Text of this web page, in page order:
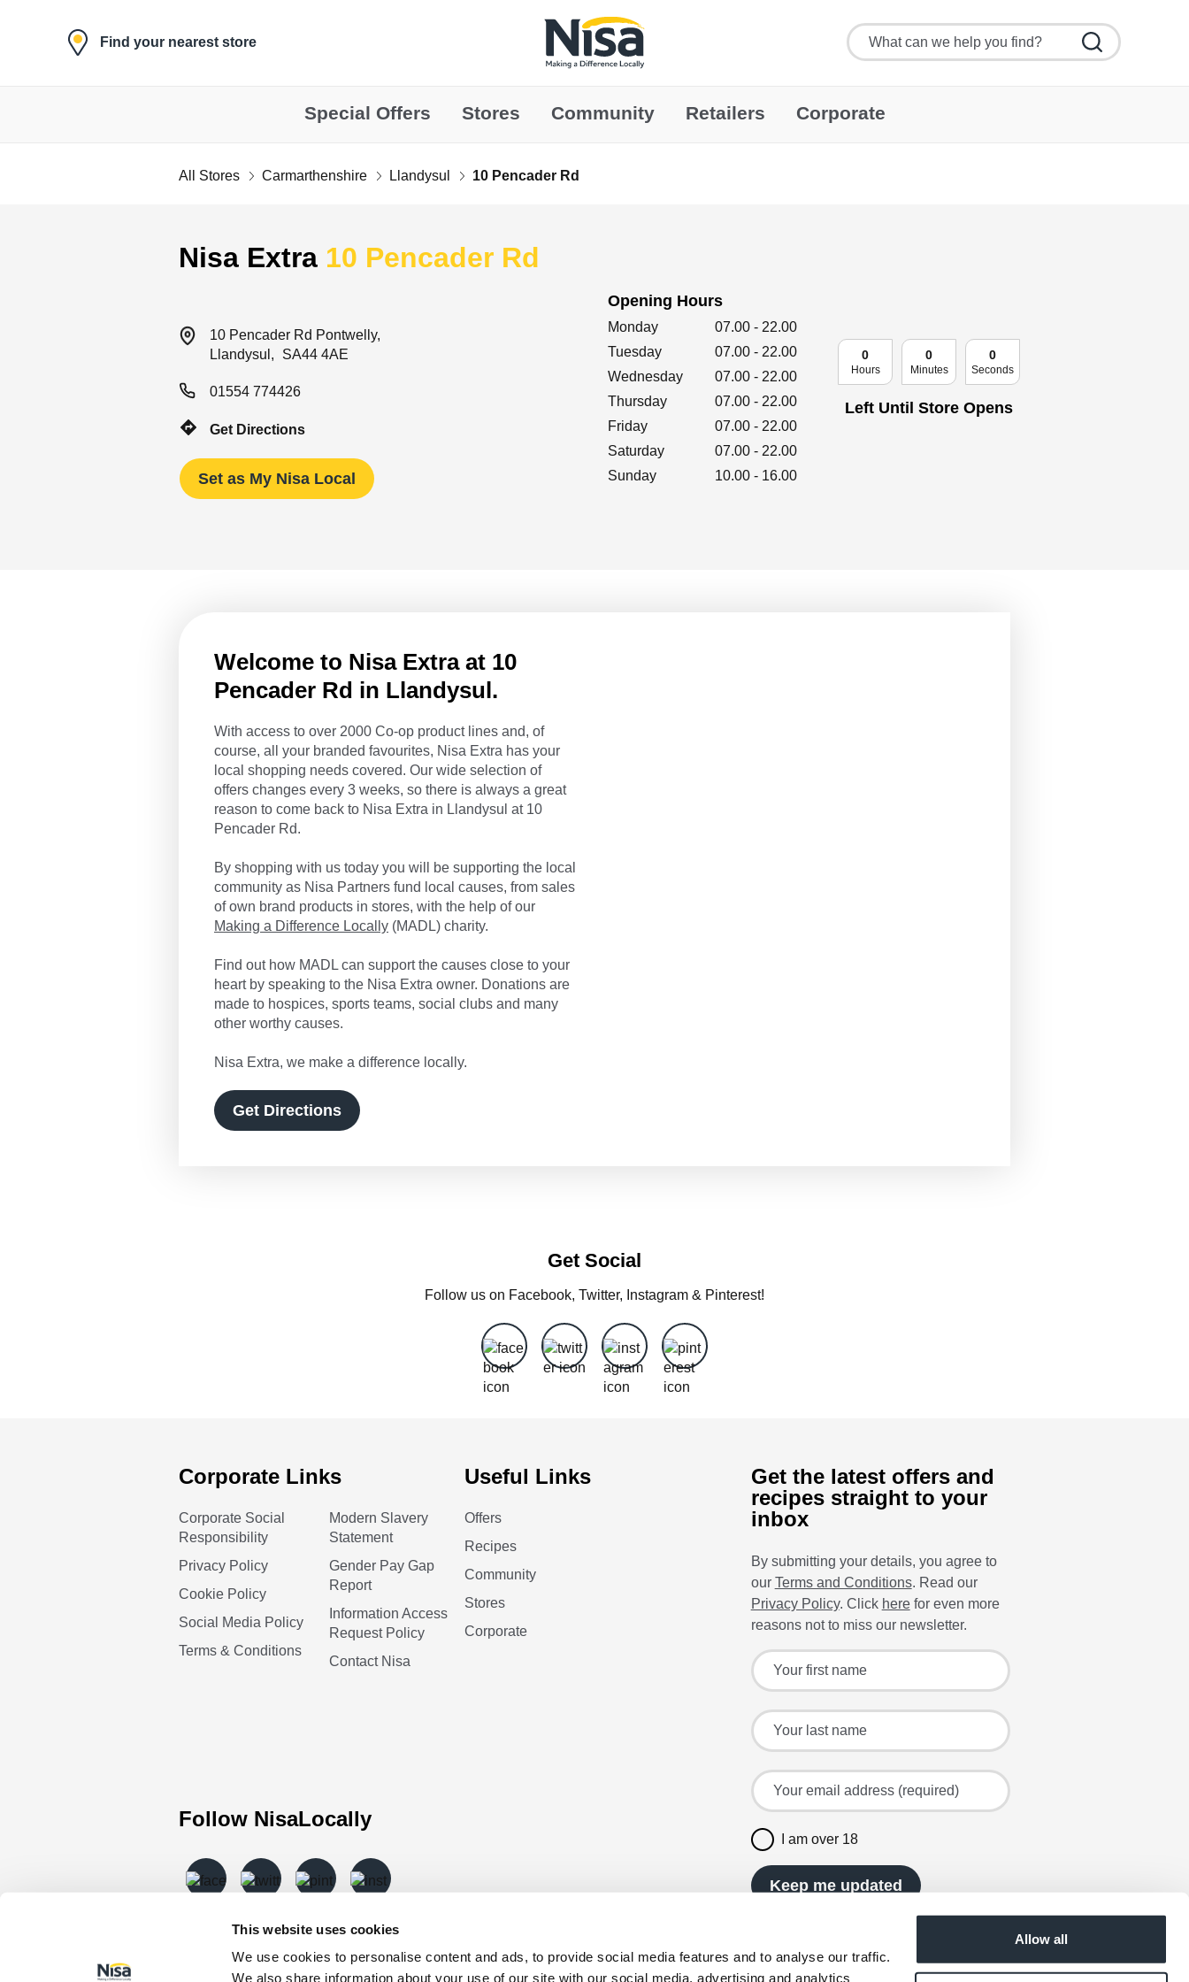
This website uses cookies
We use cookies to personalise content and ads, to provide social media features and to analyse our traffic.
We also share information about your use of our site with our social media, advertising and analytics
Allow all
Find your nearest store
Link to main website
Special Offers Stores Community Retailers Corporate
All Stores Carmarthenshire Llandysul 10 Pencader Rd
Nisa Extra 10 Pencader Rd
10 Pencader Rd Pontwelly
Llandysul
SA44 4AE
01554 774426
Get Directions
Set as My Nisa Local
Opening Hours
Day of the Week Hours
Monday 07.00 - 22.00
Tuesday
07.00 - 22.00
Wednesday
07.00 - 22.00
Thursday
07.00 - 22.00
Friday
07.00 - 22.00
Saturday
07.00 - 22.00
Sunday
10.00 - 16.00
0
Hours
0
Minutes
0
Seconds
Left Until Store Opens
Welcome to Nisa Extra at 10
Pencader Rd in Llandysul.
With access to over 2000 Co-op product lines and, of
course, all your branded favourites, Nisa Extra has your
local shopping needs covered. Our wide selection of
offers changes every 3 weeks, so there is always a great
reason to come back to Nisa Extra in Llandysul at 10
Pencader Rd.
By shopping with us today you will be supporting the local
community as Nisa Partners fund local causes, from sales
of own brand products in stores, with the help of our
Making a Difference Locally (MADL) charity.
Find out how MADL can support the causes close to your
heart by speaking to the Nisa Extra owner. Donations are
made to hospices, sports teams, social clubs and many
other worthy causes.
Nisa Extra, we make a difference locally.
Get Directions
Get Social
Follow us on Facebook, Twitter, Instagram & Pinterest!
Corporate Links
Corporate Social
Responsibility
Privacy Policy
Cookie Policy
Social Media Policy
Terms & Conditions
Modern Slavery
Statement
Gender Pay Gap
Report
Information Access
Request Policy
Contact Nisa
Follow NisaLocally
Useful Links
Offers
Recipes
Community
Stores
Corporate
Get the latest offers and
recipes straight to your
inbox
By submitting your details, you agree to
our Terms and Conditions. Read our
Privacy Policy. Click herefor even more
reasons not to miss our newsletter.
Sign up for the latest offers and recipes
Your first name
Your last name
Your email address (required)
I am over 18
Keep me updated